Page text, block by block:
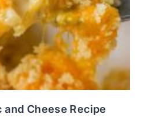
and Cheese Recipe